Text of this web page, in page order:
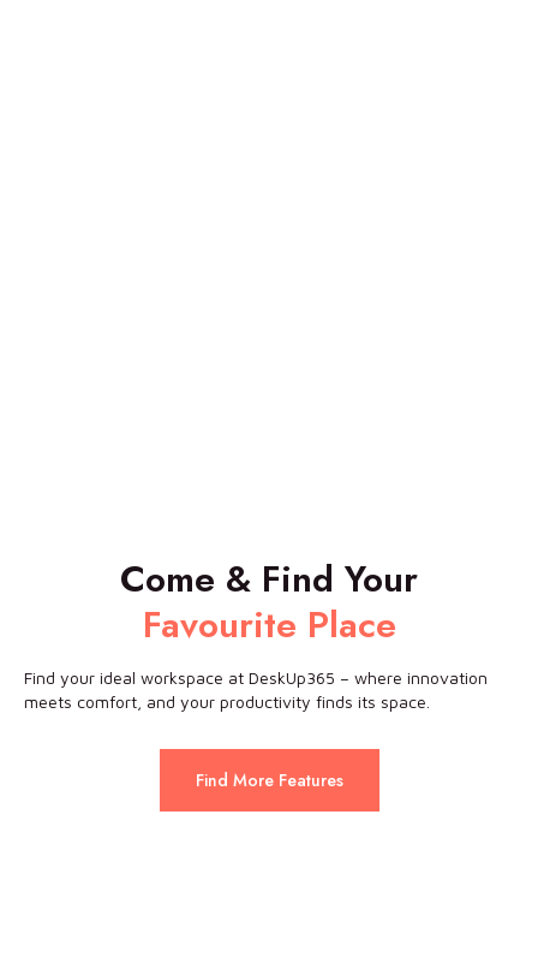
Come & Find Your
Favourite Place
Find your ideal workspace at DeskUp365 – where innovation
meets comfort, and your productivity finds its space.
Find More Features